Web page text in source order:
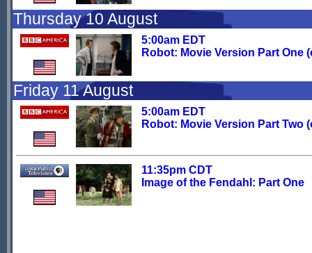
Thursday 10 August
5:00am EDT
Robot: Movie Version Part One
Friday 11 August
5:00am EDT
Robot: Movie Version Part Two
11:35pm CDT
Image of the Fendahl: Part One